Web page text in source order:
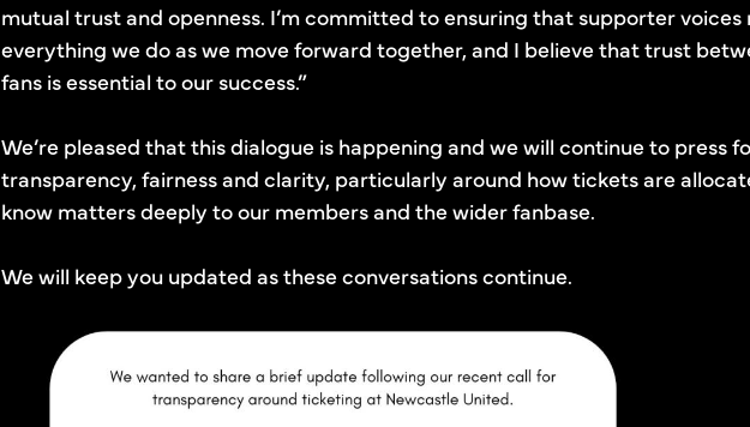
mutual trust and openness. I’m committed to ensuring that supporter
everything we do as we move forward together, and I believe that trust
fans is essential to our success.”
We’re pleased that this dialogue is happening and we will continue to press
transparency, fairness and clarity, particularly around how tickets are
know matters deeply to our members and the wider fanbase.
We will keep you updated as these conversations continue.